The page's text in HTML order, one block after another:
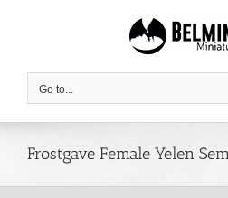
Go to...
Frostgave Female Yelen